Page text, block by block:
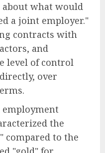
what would
a joint employer."
contracts with
and
level of control
over
employment
the
compared to the